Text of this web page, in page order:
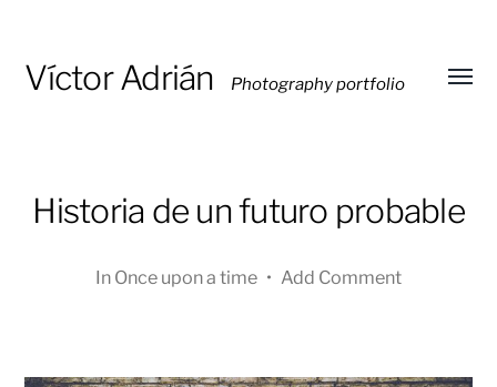
Víctor Adrián Photography portfolio
Historia de un futuro probable
In Once upon a time • Add Comment